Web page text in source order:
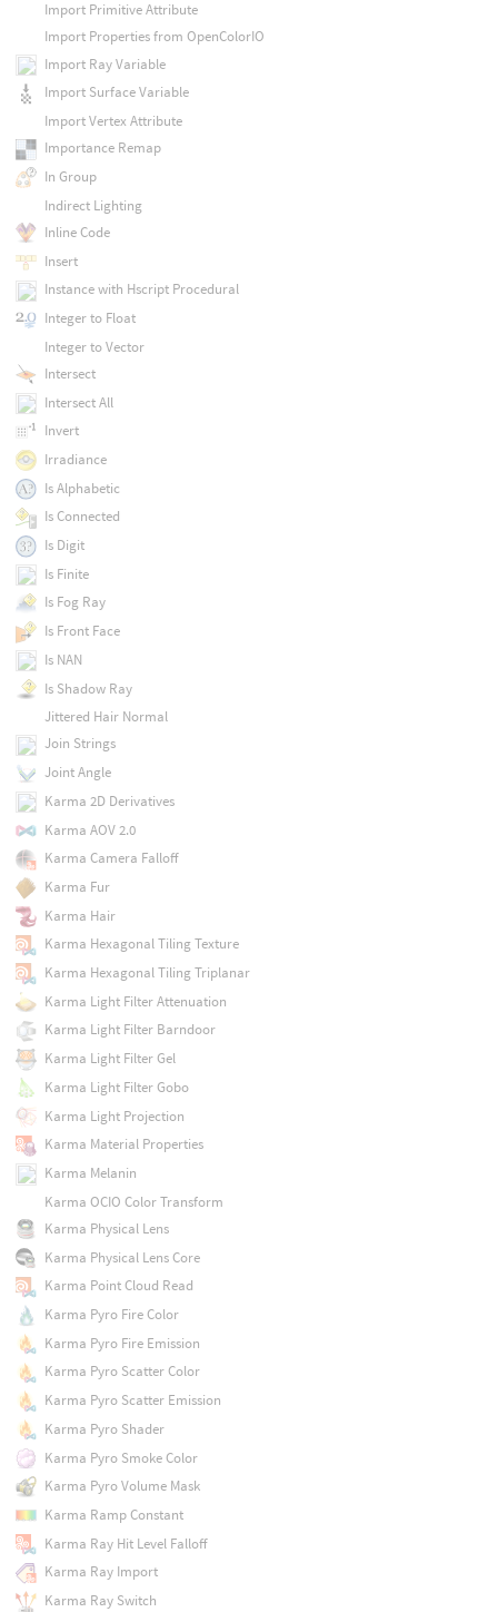
Import Primitive Attribute
Import Properties from OpenColorIO
Import Ray Variable
Import Surface Variable
Import Vertex Attribute
Importance Remap
In Group
Indirect Lighting
Inline Code
Insert
Instance with Hscript Procedural
Integer to Float
Integer to Vector
Intersect
Intersect All
Invert
Irradiance
Is Alphabetic
Is Connected
Is Digit
Is Finite
Is Fog Ray
Is Front Face
Is NAN
Is Shadow Ray
Jittered Hair Normal
Join Strings
Joint Angle
Karma 2D Derivatives
Karma AOV 2.0
Karma Camera Falloff
Karma Fur
Karma Hair
Karma Hexagonal Tiling Texture
Karma Hexagonal Tiling Triplanar
Karma Light Filter Attenuation
Karma Light Filter Barndoor
Karma Light Filter Gel
Karma Light Filter Gobo
Karma Light Projection
Karma Material Properties
Karma Melanin
Karma OCIO Color Transform
Karma Physical Lens
Karma Physical Lens Core
Karma Point Cloud Read
Karma Pyro Fire Color
Karma Pyro Fire Emission
Karma Pyro Scatter Color
Karma Pyro Scatter Emission
Karma Pyro Shader
Karma Pyro Smoke Color
Karma Pyro Volume Mask
Karma Ramp Constant
Karma Ray Hit Level Falloff
Karma Ray Import
Karma Ray Switch